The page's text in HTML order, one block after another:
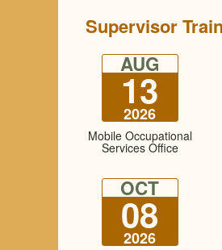
Supervisor
AUG
13
2026
Mobile Occupational
Services Office
OCT
08
2026